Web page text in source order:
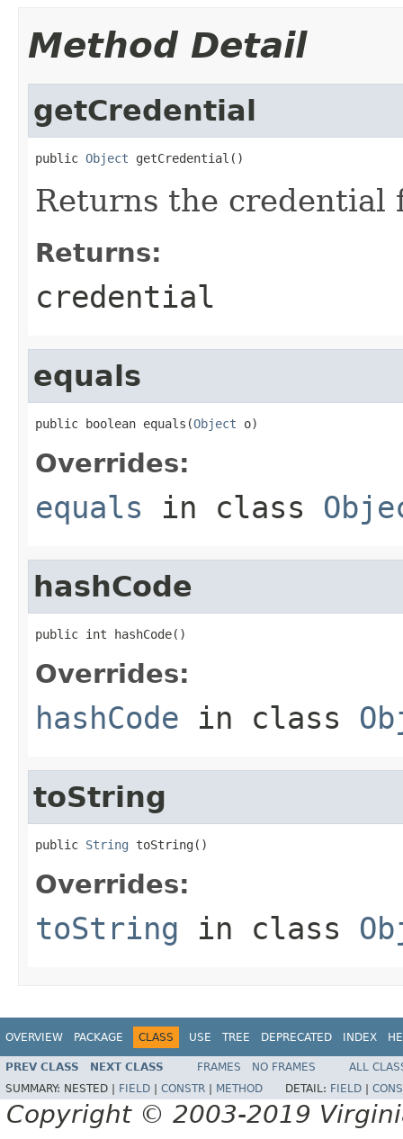
Method Detail
getCredential
public Object getCredential()
Returns the
Returns:
credential
equals
public boolean equals(Object o)
Overrides:
equals in class
hashCode
public int hashCode()
Overrides:
hashCode in class
toString
public String toString()
Overrides:
toString in class
OVERVIEW PACKAGE CLASS USE TREE DEPRECATED INDEX
PREV CLASS NEXT CLASS FRAMES NO FRAMES
ALL
SUMMARY: NESTED | FIELD CONSTR METHOD DETAIL: FIELD
Copyright © 2003-2019